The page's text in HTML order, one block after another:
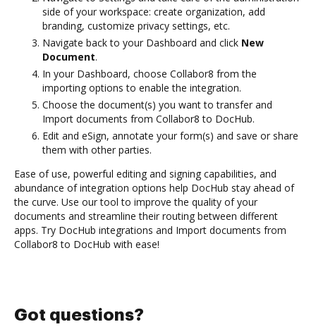
side of your workspace: create organization, add
branding, customize privacy settings, etc.
Navigate back to your Dashboard and click New
Document.
In your Dashboard, choose Collabor8 from the
importing options to enable the integration.
Choose the document(s) you want to transfer and
Import documents from Collabor8 to DocHub.
Edit and eSign, annotate your form(s) and save or share
them with other parties.
Ease of use, powerful editing and signing capabilities, and
abundance of integration options help DocHub stay ahead of
the curve. Use our tool to improve the quality of your
documents and streamline their routing between different
apps. Try DocHub integrations and Import documents from
Collabor8 to DocHub with ease!
Got questions?